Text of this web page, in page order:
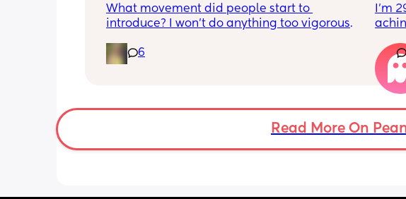
What movement did people start to
introduce? I won’t do anything too vigorous
want to compromise anything that may
have been extremely weakened through
6
I’m
knee
ago.
Read More On